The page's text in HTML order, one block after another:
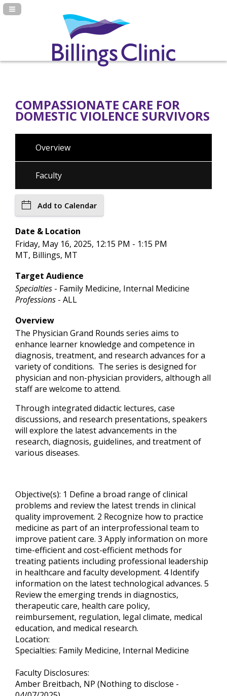
Navigation Panel Toggle
COMPASSIONATE CARE FOR
DOMESTIC VIOLENCE SURVIVORS
Overview
Faculty
Add to Calendar
Date & Location
Friday, May 16, 2025, 12:15 PM - 1:15 PM
MT, Billings, MT
Target Audience
Specialties - Family Medicine, Internal Medicine
Professions - ALL
Overview
The Physician Grand Rounds series aims to
enhance learner knowledge and competence in
diagnosis, treatment, and research advances for a
variety of conditions. The series is designed for
physician and non-physician providers, although all
staff are welcome to attend.
Through integrated didactic lectures, case
discussions, and research presentations, speakers
will explore the latest advancements in the
research, diagnosis, guidelines, and treatment of
various diseases.
Objective(s): 1 Define a broad range of clinical
problems and review the latest trends in clinical
quality improvement. 2 Recognize how to practice
medicine as part of an interprofessional team to
improve patient care. 3 Apply information on more
time-efficient and cost-efficient methods for
treating patients including professional leadership
in healthcare and faculty development. 4 Identify
information on the latest technological advances. 5
Review the emerging trends in diagnostics,
therapeutic care, health care policy,
reimbursement, regulation, legal climate, medical
education, and medical research.
Location:
Specialties: Family Medicine, Internal Medicine
Faculty Disclosures:
Amber Breitbach, NP (Nothing to disclose -